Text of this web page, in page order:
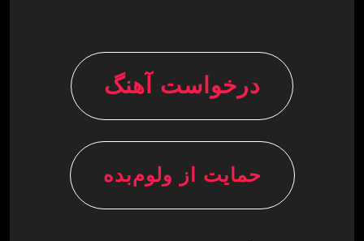
درخواست آهنگ
حمایت از ولوم‌بده